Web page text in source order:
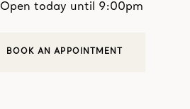
Open today until 9:00pm
BOOK AN APPOINTMENT